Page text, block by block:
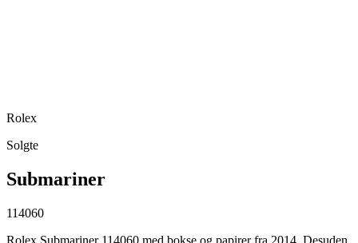
Rolex
Solgte
Submariner
114060
Rolex Submariner 114060 med bokse og papirer fra 2014. Desuden